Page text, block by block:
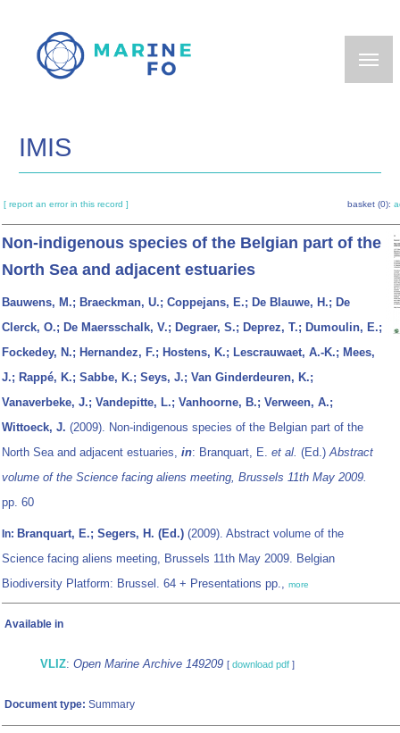
main
IMIS
[ report an error in this record ] basket (0):
Non-indigenous species of the Belgian part of the
North Sea and adjacent estuaries
Bauwens, M.; Braeckman, U.; Coppejans, E.; De Blauwe, H.; De
Clerck, O.; De Maersschalk, V.; Degraer, S.; Deprez, T.; Dumoulin, E.;
Fockedey, N.; Hernandez, F.; Hostens, K.; Lescrauwaet, A.-K.; Mees,
J.; Rappé, K.; Sabbe, K.; Seys, J.; Van Ginderdeuren, K.;
Vanaverbeke, J.; Vandepitte, L.; Vanhoorne, B.; Verween, A.;
Wittoeck, J. (2009). Non-indigenous species of the Belgian part of the
North Sea and adjacent estuaries, in: Branquart, E. et al. (Ed.)Abstract
volume of the Science facing aliens meeting, Brussels 11th May 2009.
pp. 60
In: Branquart, E.; Segers, H. (Ed.) (2009). Abstract volume of the
Science facing aliens meeting, Brussels 11th May 2009. Belgian
Biodiversity Platform: Brussel. 64 + Presentations pp., more
Available in
VLIZ: Open Marine Archive 149209 [ download pdf ]
Document type: Summary